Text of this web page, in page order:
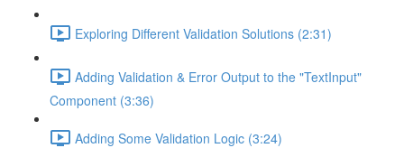
Exploring Different Validation Solutions (2:31)
Adding Validation & Error Output to the "TextInput"
Component (3:36)
Adding Some Validation Logic (3:24)